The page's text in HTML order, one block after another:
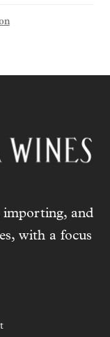
importing, and
with a focus